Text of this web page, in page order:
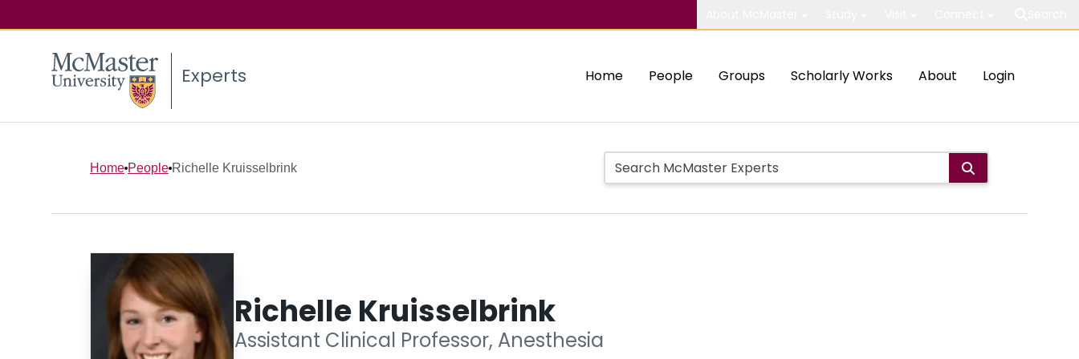
Experts Home People Groups Scholarly Works About Login
Home People Richelle Kruisselbrink
Richelle Kruisselbrink
Assistant Clinical Professor, Anesthesia